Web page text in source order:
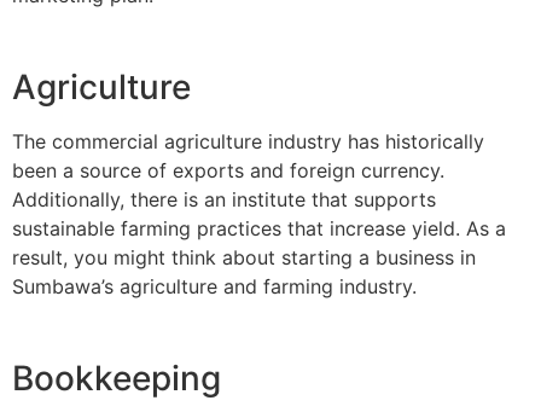
Agriculture
The commercial agriculture industry has historically
been a source of exports and foreign currency.
Additionally, there is an institute that supports
sustainable farming practices that increase yield. As a
result, you might think about starting a business in
Sumbawa’s agriculture and farming industry.
Bookkeeping